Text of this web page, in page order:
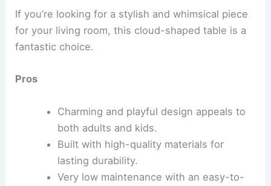
If you’re looking for a stylish and whimsical piece
for your living room, this cloud-shaped table is a
fantastic choice.
Pros
Charming and playful design appeals to
both adults and kids.
Built with high-quality materials for
lasting durability.
Very low maintenance with an easy-to-